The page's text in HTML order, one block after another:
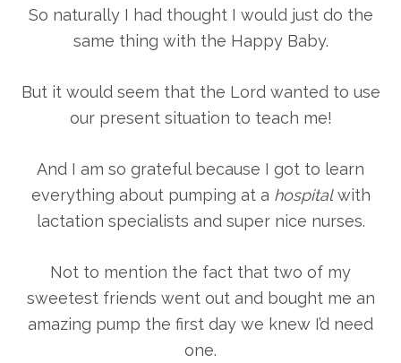
So naturally I had thought I would just do the
same thing with the Happy Baby.
But it would seem that the Lord wanted to use
our present situation to teach me!
And I am so grateful because I got to learn
everything about pumping at a hospitalwith
lactation specialists and super nice nurses.
Not to mention the fact that two of my
sweetest friends went out and bought me an
amazing pump the first day we knew I’d need
one.